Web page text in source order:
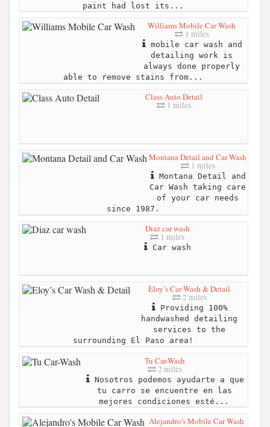
paint had lost its...
Williams Mobile Car Wash
1 miles
mobile car wash and
detailing work is
always done properly
able to remove stains from...
Class Auto Detail
1 miles
Montana Detail and Car Wash
1 miles
Montana Detail and
Car Wash taking care
of your car needs
since 1987.
Diaz car wash
1 miles
Car wash
Eloy’s Car Wash & Detail
2 miles
Providing 100%
handwashed detailing
services to the
surrounding El Paso area!
Tu Car-Wash
2 miles
Nosotros podemos ayudarte a que
tu carro se encuentre en las
mejores condiciones esté...
Alejandro's Mobile Car Wash